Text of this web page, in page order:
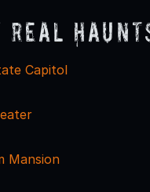
Real
Capitol
Mansion